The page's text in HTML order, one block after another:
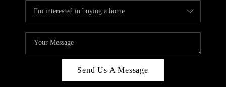
CAREERS
ABOUT PLACE
CONNECT
Send Us A Message